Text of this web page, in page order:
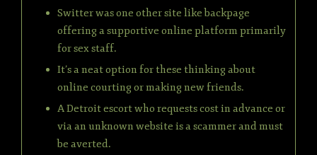
Switter was one other site like backpage
offering a supportive online platform primarily
for sex staff.
It’s a neat option for these thinking about
online courting or making new friends.
A Detroit escort who requests cost in advance or
via an unknown website is a scammer and must
be averted.